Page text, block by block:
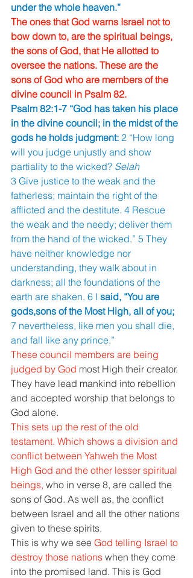
under the whole heaven.”
The ones that God warns Israel not to
bow down to, are the spiritual beings,
the sons of God, that He allotted to
oversee the nations. These are the
sons of God who are members of the
divine council in Psalm 82.
Psalm 82:1-7 “God has taken his place
in the divine council; in the midst of the
gods he holds judgment: 2 “How long
will you judge unjustly and show
partiality to the wicked? Selah
3 Give justice to the weak and the
fatherless; maintain the right of the
afflicted and the destitute. 4 Rescue
the weak and the needy; deliver them
from the hand of the wicked.” 5 They
have neither knowledge nor
understanding, they walk about in
darkness; all the foundations of the
earth are shaken. 6 I said, “You are
gods,sons of the Most High, all of you;
7 nevertheless, like men you shall die,
and fall like any prince.”
These council members are being
judged by God most High their creator.
They have lead mankind into rebellion
and accepted worship that belongs to
God alone.
This sets up the rest of the old
testament. Which shows a division and
conflict between Yahweh the Most
High God and the other lesser spiritual
beings, who in verse 8, are called the
sons of God. As well as, the conflict
between Israel and all the other nations
given to these spirits.
This is why we see God telling Israel to
destroy those nations when they come
into the promised land. This is God